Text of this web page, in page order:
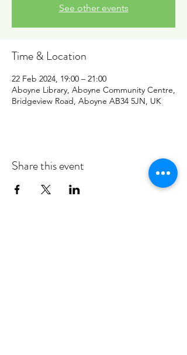
See other events
Time & Location
22 Feb 2024, 19:00 – 21:00
Aboyne Library, Aboyne Community Centre,
Bridgeview Road, Aboyne AB34 5JN, UK
Share this event